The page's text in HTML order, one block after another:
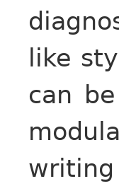
like
can
writing